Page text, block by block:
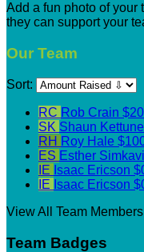
Add a fun photo of your
they can support your
Our Team
Sort:
RC Rob Crain
SK Shaun
RH Roy Hale
ES Esther
IE Isaac Ericson
IE Isaac Ericson
View All Team Members
Team Badges